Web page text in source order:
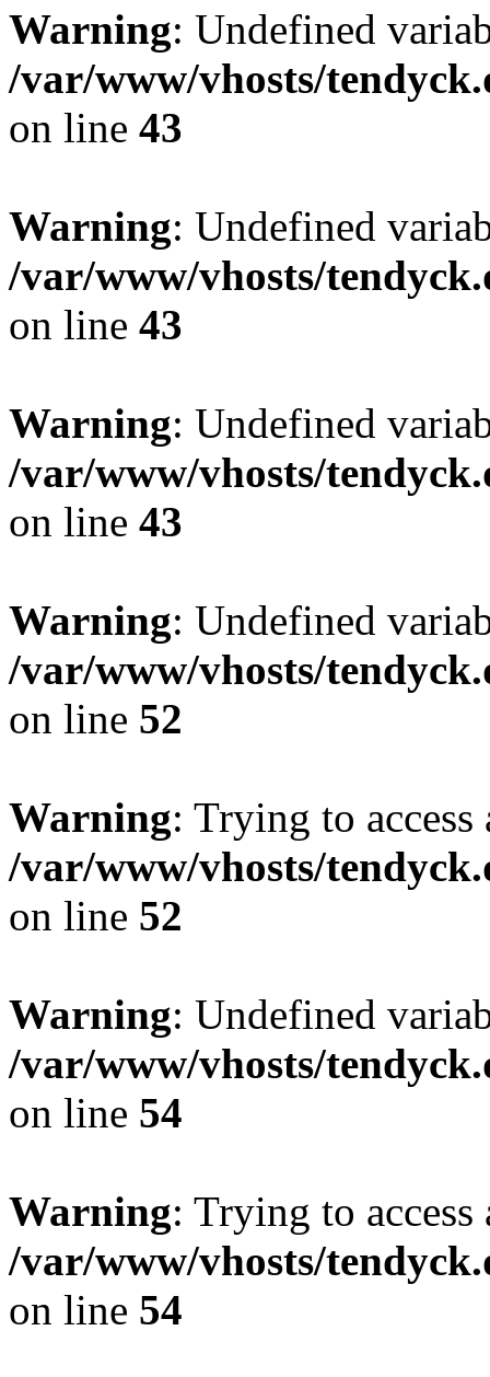
Warning: Undefined
/var/www/vhosts/
on line 43
Warning: Undefined
/var/www/vhosts/
on line 43
Warning: Undefined
/var/www/vhosts/
on line 43
Warning: Undefined
/var/www/vhosts/
on line 52
Warning: Trying to
/var/www/vhosts/
on line 52
Warning: Undefined
/var/www/vhosts/
on line 54
Warning: Trying to
/var/www/vhosts/
on line 54